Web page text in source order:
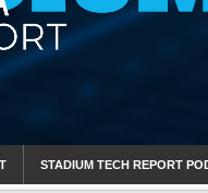
STADIUM TECH REPORT